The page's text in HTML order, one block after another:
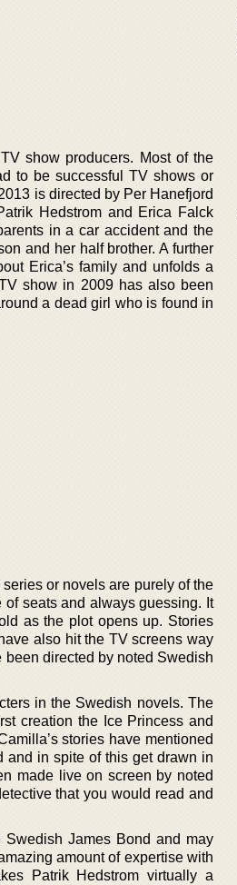
show producers. Most of the
to be successful TV shows or
is directed by Per Hanefjord
Hedstrom and Erica Falck
in a car accident and the
and her half brother. A further
Erica’s family and unfolds a
show in 2009 has also been
a dead girl who is found in
or novels are purely of the
seats and always guessing. It
as the plot opens up. Stories
also hit the TV screens way
directed by noted Swedish
in the Swedish novels. The
creation the Ice Princess and
stories have mentioned
and in spite of this get drawn in
made live on screen by noted
that you would read and
James Bond and may
amount of expertise with
Patrik Hedstrom virtually a